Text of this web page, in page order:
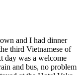
and I had dinner
third Vietnamese of
day was a welcome
and bus, no problem